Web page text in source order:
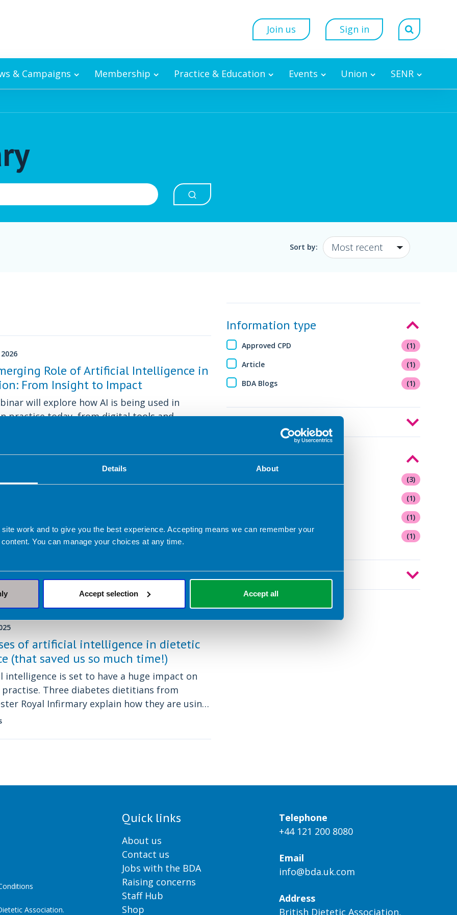
Details About
work and to give you the best experience. Accepting means we can remember your
You can manage your choices at any time.
Accept selection Accept all
Join us Sign in
& Campaigns Membership Practice & Education Events Union SENR
Sort by:
Information type
Approved CPD
(1)
Article
(1)
BDA Blogs
(1)
Topics of interest
(3)
(1)
(1)
(1)
Year
Role of Artificial Intelligence in
From Insight to Impact
will explore how AI is being used in
practice today, from digital tools and
2025
trust AI for nutrition advice? A
be helpful for quick information, but how
of artificial intelligence in dietetic
(that saved us so much time!)
intelligence is set to have a huge impact on
practise. Three diabetes dietitians from
Royal Infirmary explain how they are using
Association.
Quick links
About us
Contact us
Jobs with the BDA
Raising concerns
Staff Hub
Shop
Telephone
+44 121 200 8080
Email
info@bda.uk.com
Address
British Dietetic Association,